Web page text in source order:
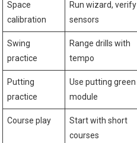
Space
calibration
Run wizard, verify
sensors
Swing
practice
Range drills with
tempo
Putting
practice
Use putting green
module
Course play
Start with short
courses